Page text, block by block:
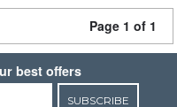
Page 1 of 1
best offers
SUBSCRIBE